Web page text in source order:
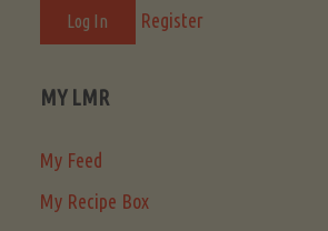
Register
MY LMR
My Feed
My Recipe Box